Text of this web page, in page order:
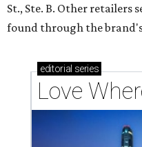
St., Ste. B. Other retailers
found through the
editorial series
Love